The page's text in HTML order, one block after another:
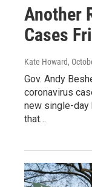
Another
Cases
Kate Howard,
Gov. Andy
coronavirus
new single-day
that…